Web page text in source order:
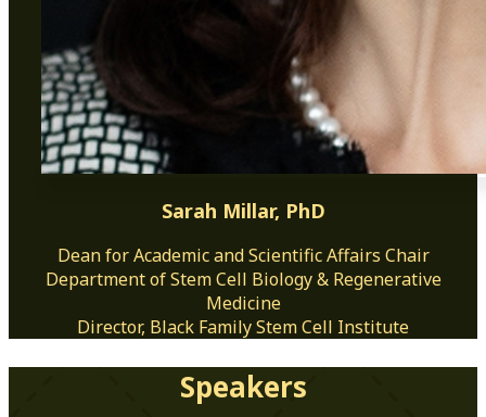
Sarah Millar, PhD
Dean for Academic and Scientific Affairs Chair
Department of Stem Cell Biology & Regenerative
Medicine
Director, Black Family Stem Cell Institute
Speakers